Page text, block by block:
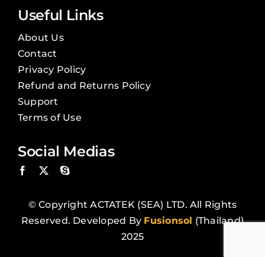
Useful Links
About Us
Contact
Privacy Policy
Refund and Returns Policy
Support
Terms of Use
Social Medias
© Copyright ACTATEK (SEA) LTD. All Rights
Reserved. Developed By Fusionsol (Thailand)
2025